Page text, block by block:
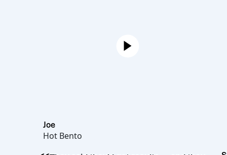
Hot Bento